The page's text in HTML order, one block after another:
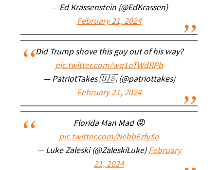
— Ed Krassenstein (@EdKrassen)
February 21, 2024
Did Trump shove this guy out of his way?
pic.twitter.com/wq1oTWdRPb
— PatriotTakes 🇺🇸 (@patriottakes)
February 21, 2024
Florida Man Mad 😡
pic.twitter.com/NebbEzfyXo
— Luke Zaleski (@ZaleskiLuke) February
21, 2024